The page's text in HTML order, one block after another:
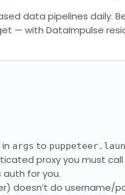
data pipelines
— with DataImpulse
args to
proxy you must call
auth for you.
doesn’t do username/